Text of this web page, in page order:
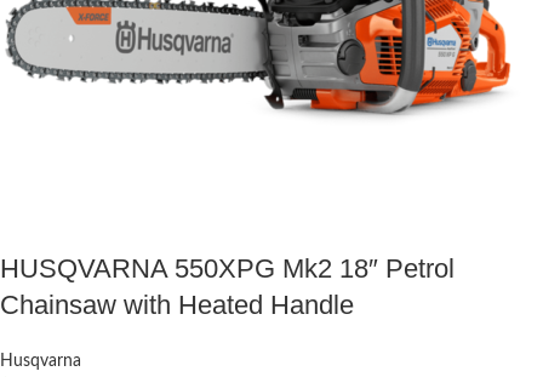
HUSQVARNA 550XPG Mk2 18″ Petrol
Chainsaw with Heated Handle
Husqvarna